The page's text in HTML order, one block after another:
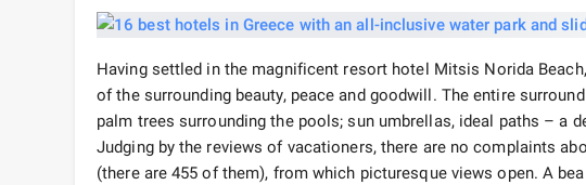
Having settled in the magnificent resort hotel Mitsis Norida
of the surrounding beauty, peace and goodwill. The entire
palm trees surrounding the pools; sun umbrellas, ideal paths – a
Judging by the reviews of vacationers, there are no complaints
(there are 455 of them), from which picturesque views open. A